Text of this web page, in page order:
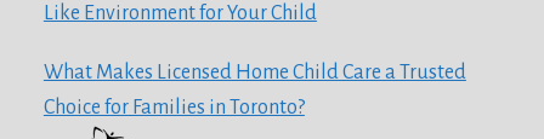
Like Environment for Your Child
What Makes Licensed Home Child Care a Trusted
Choice for Families in Toronto?